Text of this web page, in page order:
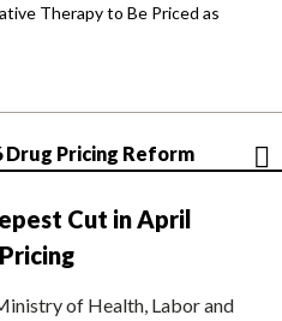
Therapy to Be Priced as
Drug Pricing Reform
Cut in April
of Health, Labor and